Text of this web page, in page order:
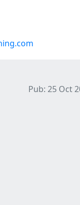
Pub: 25 Oct